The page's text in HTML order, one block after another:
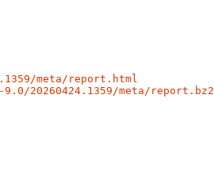
meta/report.html
20260424.1359/meta/report.bz2